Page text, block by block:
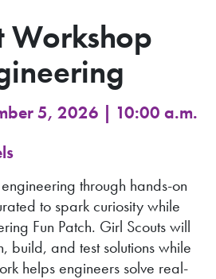
Workshop
5, 2026 | 10:00 a.m.
through hands-on
to spark curiosity while
Fun Patch. Girl Scouts will
build, and test solutions while
helps engineers solve real-